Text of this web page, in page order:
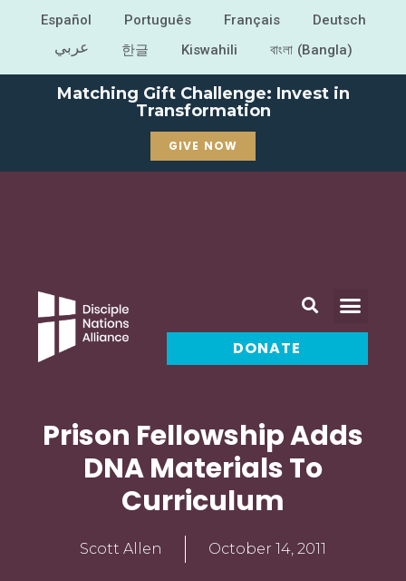
Español Português Français Deutsch
عربي 한글 Kiswahili বাংলা (Bangla)
Matching Gift Challenge: Invest in
Transformation
GIVE NOW
DONATE
Prison Fellowship Adds
DNA Materials To
Curriculum
Scott Allen October 14, 2011